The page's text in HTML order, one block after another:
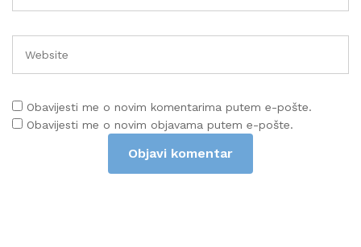
Obavijesti me o novim komentarima putem e-pošte.
Obavijesti me o novim objavama putem e-pošte.